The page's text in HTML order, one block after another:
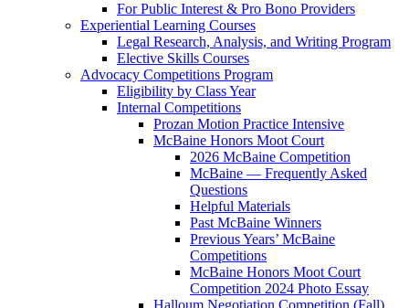
For Public Interest & Pro Bono Providers
Experiential Learning Courses
Legal Research, Analysis, and Writing Program
Elective Skills Courses
Advocacy Competitions Program
Eligibility by Class Year
Internal Competitions
Prozan Motion Practice Intensive
McBaine Honors Moot Court
2026 McBaine Competition
McBaine — Frequently Asked
Questions
Helpful Materials
Past McBaine Winners
Previous Years’ McBaine
Competitions
McBaine Honors Moot Court
Competition 2024 Photo Essay